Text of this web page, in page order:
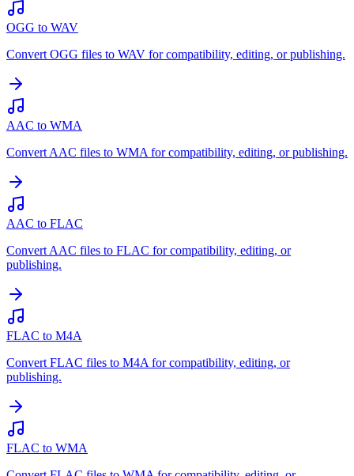
OGG to WAV
Convert OGG files to WAV for compatibility, editing, or publishing.
AAC to WMA
Convert AAC files to WMA for compatibility, editing, or publishing.
AAC to FLAC
Convert AAC files to FLAC for compatibility, editing, or
publishing.
FLAC to M4A
Convert FLAC files to M4A for compatibility, editing, or
publishing.
FLAC to WMA